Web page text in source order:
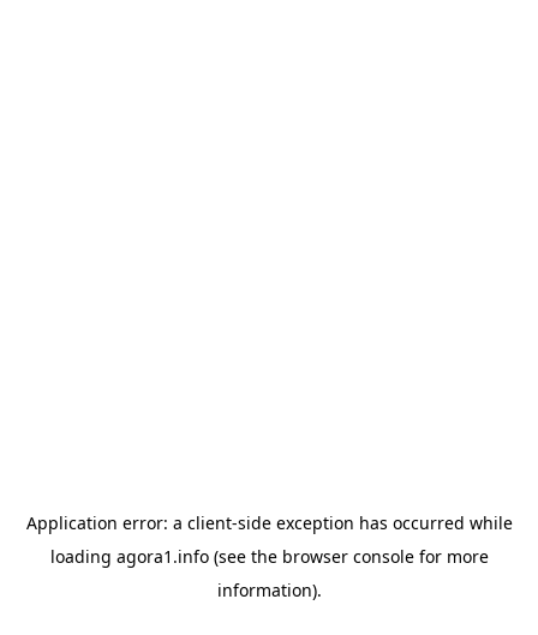
Application error: a client-side exception has occurred while
loading agora1.info(see the browser consolefor more
information).